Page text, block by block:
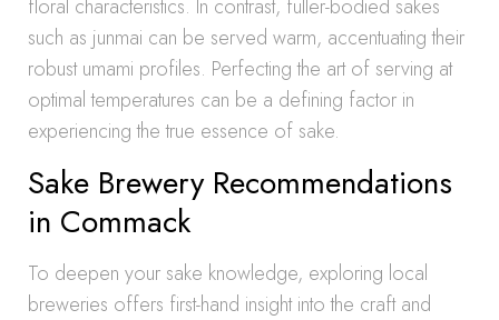
floral characteristics. In contrast, fuller-bodied sakes
such as junmai can be served warm, accentuating their
robust umami profiles. Perfecting the art of serving at
optimal temperatures can be a defining factor in
experiencing the true essence of sake.
Sake Brewery Recommendations
in Commack
To deepen your sake knowledge, exploring local
breweries offers first-hand insight into the craft and